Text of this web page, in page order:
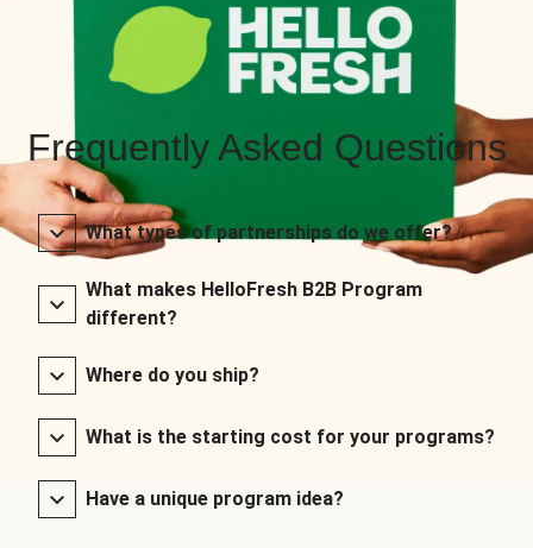
Frequently Asked Questions
What types of partnerships do we offer?
What makes HelloFresh B2B Program
different?
Where do you ship?
What is the starting cost for your programs?
Have a unique program idea?